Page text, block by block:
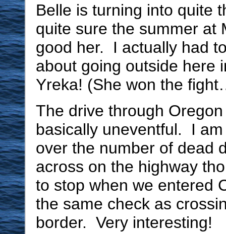
Belle is turning into quite
quite sure the summer at
good her. I actually had
about going outside here
Yreka! (She won the
The drive through
basically uneventful. I
over the number of dead
across on the highway
to stop when we entered
the same check as
border. Very interesting!